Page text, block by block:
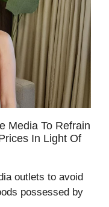
Media To Refrain
In Light Of
outlets to avoid
possessed by